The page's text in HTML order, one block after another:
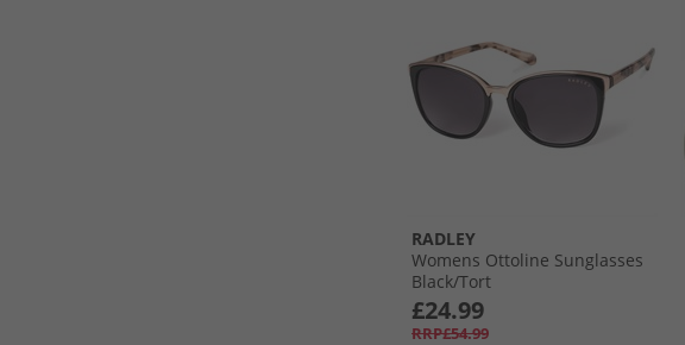
RADLEY
Womens Ottoline Sunglasses
Black/​Tort
£24.99
RRP£54.99